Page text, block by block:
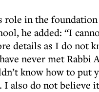
role in the
he added: “I
details as I do not
never met Rabbi
know how to put
also do not believe